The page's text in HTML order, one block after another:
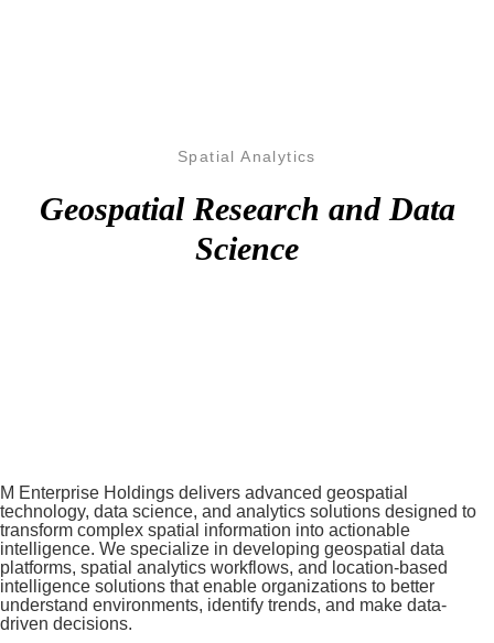
Spatial Analytics
Geospatial Research and Data
Science
M Enterprise Holdings delivers advanced geospatial
technology, data science, and analytics solutions designed to
transform complex spatial information into actionable
intelligence. We specialize in developing geospatial data
platforms, spatial analytics workflows, and location-based
intelligence solutions that enable organizations to better
understand environments, identify trends, and make data-
driven decisions.